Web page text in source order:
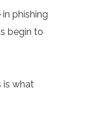
phishing
begin to
is what